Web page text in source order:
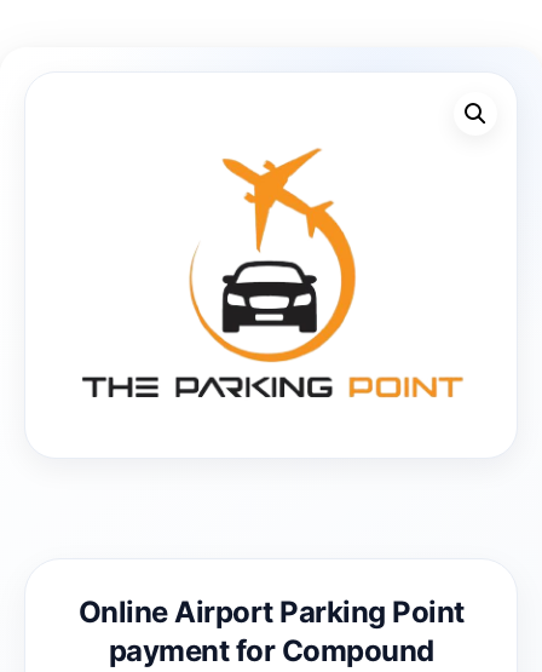
Online Airport Parking Point
payment for Compound